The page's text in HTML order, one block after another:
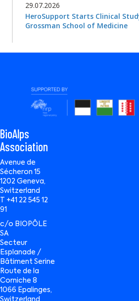
29.07.2026
HeroSupport Starts Clinical
Grossman School of Medicine
BioAlps
Association
Avenue de
Sécheron 15
1202 Geneva,
Switzerland
T +41 22 545 12
91
c/o BIOPÔLE
SA
Secteur
Esplanade /
Bâtiment Serine
Route de la
Corniche 8
1066 Epalinges,